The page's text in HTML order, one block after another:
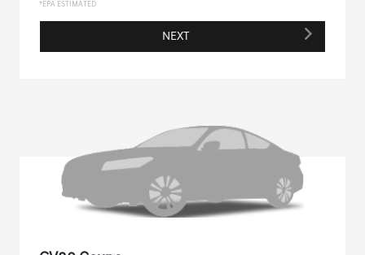
*EPA ESTIMATED
NEXT